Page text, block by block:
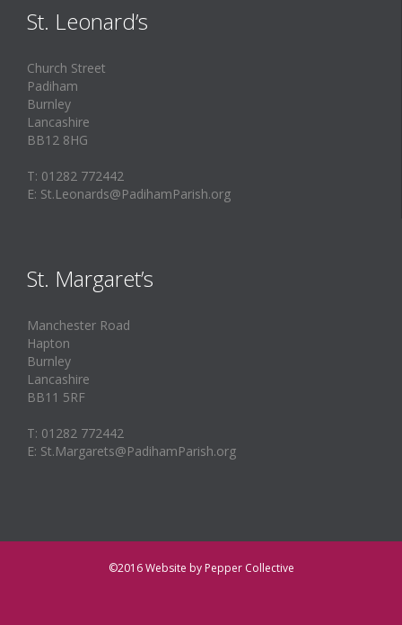
St. Leonard’s
Church Street
Padiham
Burnley
Lancashire
BB12 8HG
T: 01282 772442
E: St.Leonards@PadihamParish.org
St. Margaret’s
Manchester Road
Hapton
Burnley
Lancashire
BB11 5RF
T: 01282 772442
E: St.Margarets@PadihamParish.org
©2016Website by Pepper Collective